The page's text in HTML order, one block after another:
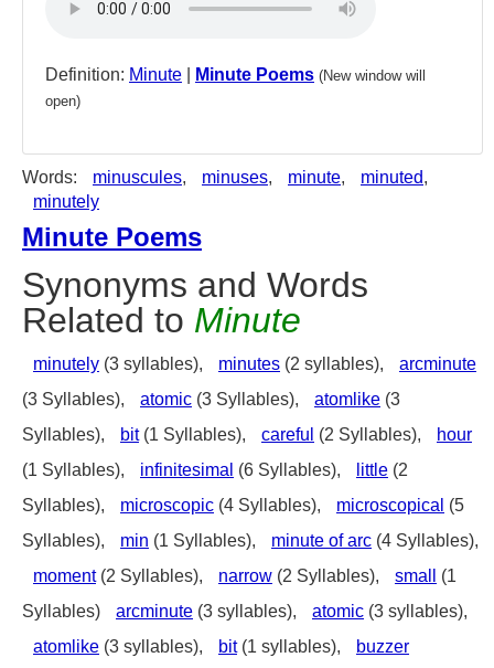
Definition: Minute Minute Poems (New window will
open)
Words: minuscules, minuses, minute, minuted,
minutely
Minute Poems
Synonyms and Words
Related to Minute
minutely (3 syllables), minutes (2 syllables),
arcminute
(3 Syllables),
atomic (3 Syllables), atomlike (3
Syllables),
bit(1 Syllables), careful (2 Syllables),
hour
(1 Syllables),
infinitesimal (6 Syllables), little (2
Syllables),
microscopic (4 Syllables), microscopical (5
Syllables),
min (1 Syllables), minute of arc (4 Syllables),
moment(2 Syllables), narrow (2 Syllables), small
(1
Syllables)
arcminute (3 syllables), atomic (3 syllables),
atomlike (3 syllables), bit(1 syllables),
buzzer